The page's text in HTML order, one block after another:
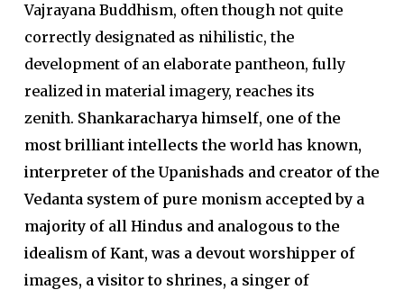
Vajrayana Buddhism, often though not quite
correctly designated as nihilistic, the
development of an elaborate pantheon, fully
realized in material imagery, reaches its
zenith. Shankaracharya himself, one of the
most brilliant intellects the world has known,
interpreter of the Upanishads and creator of the
Vedanta system of pure monism accepted by a
majority of all Hindus and analogous to the
idealism of Kant, was a devout worshipper of
images, a visitor to shrines, a singer of